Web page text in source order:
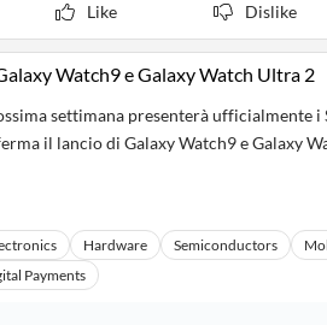
Like Dislike
Watch9 e Galaxy Watch Ultra 2
settimana presenterà ufficialmente i
il lancio di Galaxy Watch9 e Galaxy
Hardware Semiconductors
Payments